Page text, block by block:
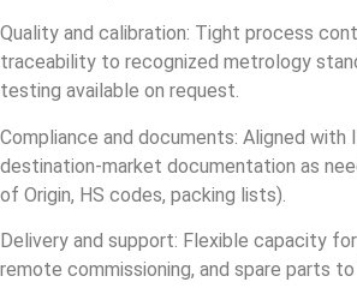
Quality and calibration: Tight process
traceability to recognized metrology
testing available on request.
Compliance and documents: Aligned
destination‑market documentation as
of Origin, HS codes, packing lists).
Delivery and support: Flexible capacity
remote commissioning, and spare parts